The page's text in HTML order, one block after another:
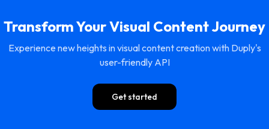
Transform Your Visual Content Journey
Experience new heights in visual content creation with Duply's
user-friendly API
Get started